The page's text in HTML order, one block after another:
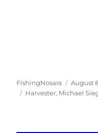
Author
FishingNosara
Posted
on
August
Tags
Harvester, Michael